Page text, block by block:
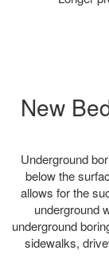
New
Underground
below the
allows for the
underground
underground
sidewalks,